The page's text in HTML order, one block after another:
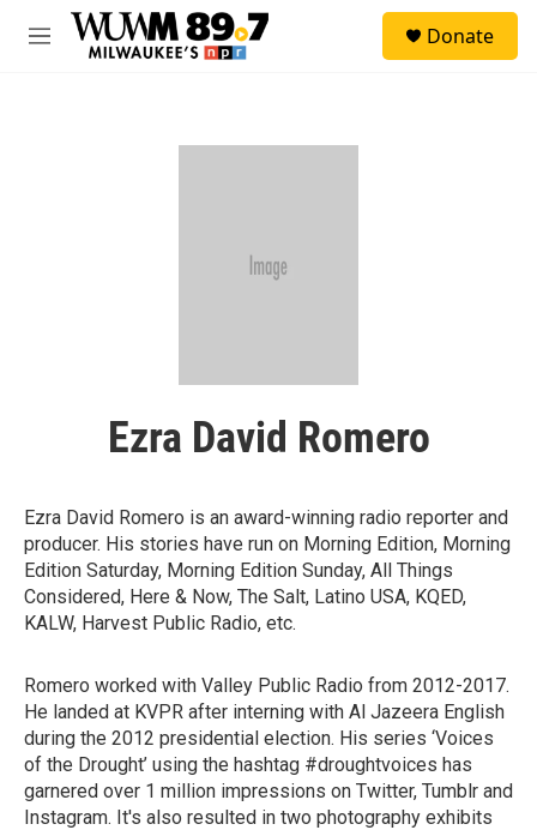
Skip to main content
M
Donate
Ezra David Romero
Ezra David Romero is an award-winning radio reporter and
producer. His stories have run on Morning Edition, Morning
Edition Saturday, Morning Edition Sunday, All Things
Considered, Here & Now, The Salt, Latino USA, KQED,
KALW, Harvest Public Radio, etc.
Romero worked with Valley Public Radio from 2012-2017.
He landed at KVPR after interning with Al Jazeera English
during the 2012 presidential election. His series ‘Voices
of the Drought’ using the hashtag #droughtvoices has
garnered over 1 million impressions on Twitter, Tumblr and
Instagram. It's also resulted in two photography exhibits